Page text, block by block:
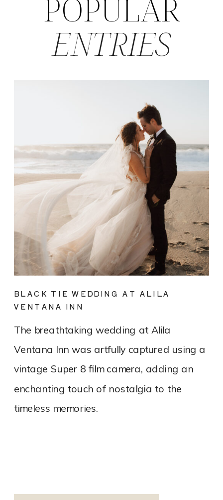
The breathtaking wedding at Alila
Ventana Inn was artfully captured using a
vintage Super 8 film camera, adding an
enchanting touch of nostalgia to the
timeless memories.
BLACK TIE WEDDING AT ALILA
VENTANA INN
ENTRIES
POPULAR